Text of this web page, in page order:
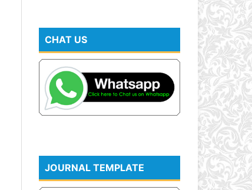
CHAT US
JOURNAL TEMPLATE